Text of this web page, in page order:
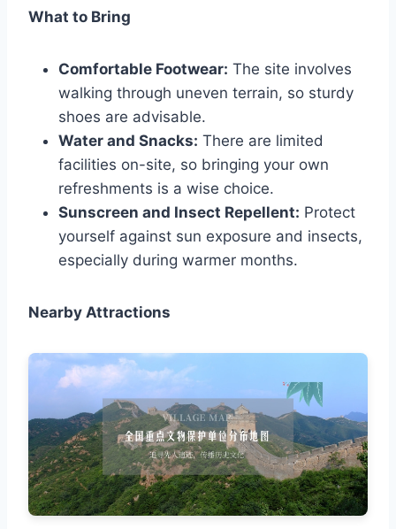
What to Bring
Comfortable Footwear: The site involves
walking through uneven terrain, so sturdy
shoes are advisable.
Water and Snacks: There are limited
facilities on-site, so bringing your own
refreshments is a wise choice.
Sunscreen and Insect Repellent: Protect
yourself against sun exposure and insects,
especially during warmer months.
Nearby Attractions